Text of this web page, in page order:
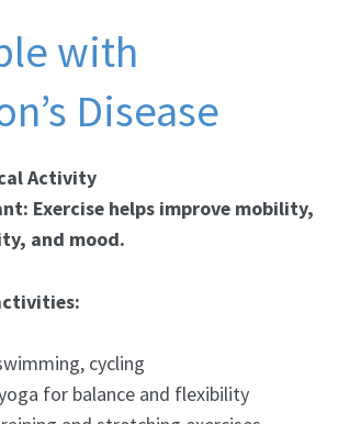
with
Disease
Activity
Exercise helps improve mobility,
and mood.
cycling
for balance and flexibility